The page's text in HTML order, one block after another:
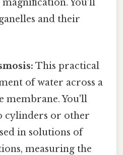
You'll
and their
This practical
of water across a
membrane. You'll
cylinders or other
in solutions of
measuring the